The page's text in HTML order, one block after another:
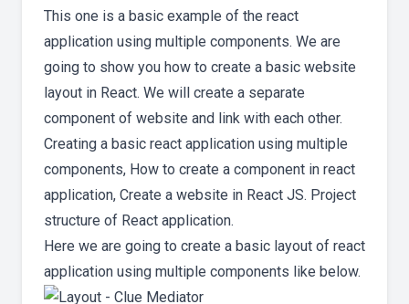
This one is a basic example of the react
application using multiple components. We are
going to show you how to create a basic website
layout in React. We will create a separate
component of website and link with each other.
Creating a basic react application using multiple
components, How to create a component in react
application, Create a website in React JS. Project
structure of React application.
Here we are going to create a basic layout of react
application using multiple components like below.